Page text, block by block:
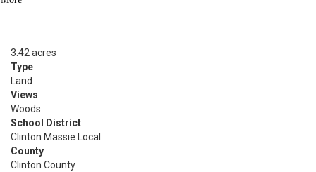
3.42 acres
Type
Land
Views
Woods
School District
Clinton Massie Local
County
Clinton County